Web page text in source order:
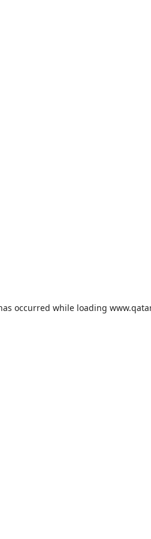
occurred while loading